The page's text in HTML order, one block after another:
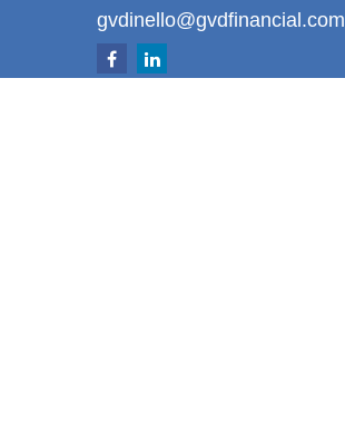
gvdinello@gvdfinancial.com